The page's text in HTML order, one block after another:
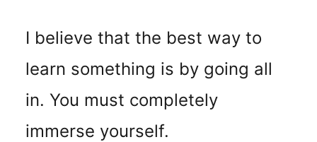
I believe that the best way to
learn something is by going all
in. You must completely
immerse yourself.